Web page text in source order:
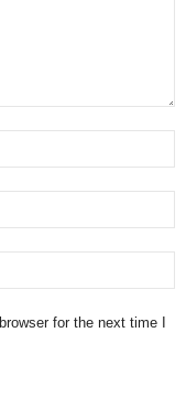
for the next time I